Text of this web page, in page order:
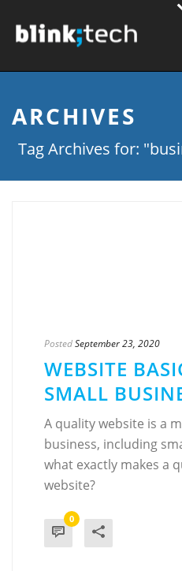
ARCHIVES
Tag Archives for:
PostedSeptember 23, 2020
WEBSITE
SMALL
A quality website is a
business, including
what exactly makes a
website?
0